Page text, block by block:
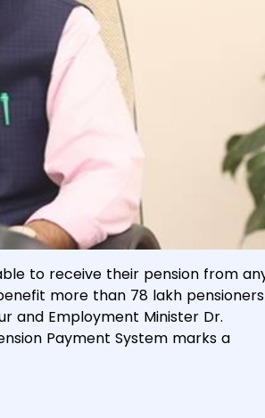
to receive their pension from
more than 78 lakh
and Employment Minister Dr.
Payment System marks a